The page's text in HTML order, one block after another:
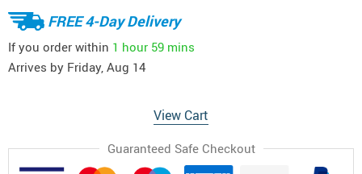
FREE 4-Day Delivery
If you order within 1 hour 59 mins
Arrives by Friday, Aug 14
View Cart
Guaranteed Safe Checkout